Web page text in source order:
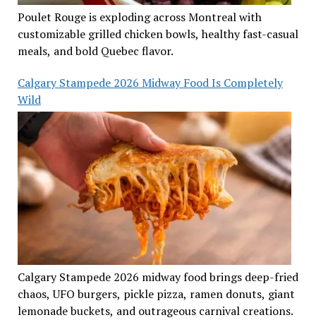
Poulet Rouge is exploding across Montreal with
customizable grilled chicken bowls, healthy fast-casual
meals, and bold Quebec flavor.
Calgary Stampede 2026 Midway Food Is Completely
Wild
Calgary Stampede 2026 midway food brings deep-fried
chaos, UFO burgers, pickle pizza, ramen donuts, giant
lemonade buckets, and outrageous carnival creations.